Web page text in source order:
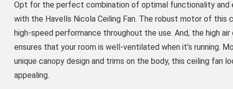
Opt for the perfect combination of optimal functionality and
with the Havells Nicola Ceiling Fan. The robust motor of this
high-speed performance throughout the use. And, the high
ensures that your room is well-ventilated when it’s running.
unique canopy design and trims on the body, this ceiling fan
appealing.